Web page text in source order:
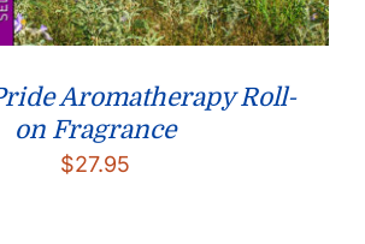
Aromatherapy Roll-
on Fragrance
$27.95